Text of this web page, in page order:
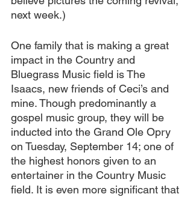
next week.)
One family that is making a great
impact in the Country and
Bluegrass Music field is The
Isaacs, new friends of Ceci’s and
mine. Though predominantly a
gospel music group, they will be
inducted into the Grand Ole Opry
on Tuesday, September 14; one of
the highest honors given to an
entertainer in the Country Music
field. It is even more significant that